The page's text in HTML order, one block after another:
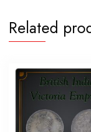
Related